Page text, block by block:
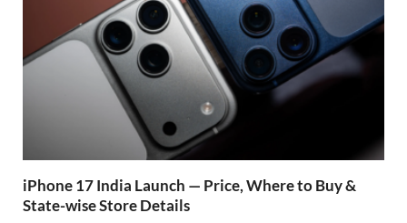
iPhone 17 India Launch — Price, Where to Buy &
State-wise Store Details